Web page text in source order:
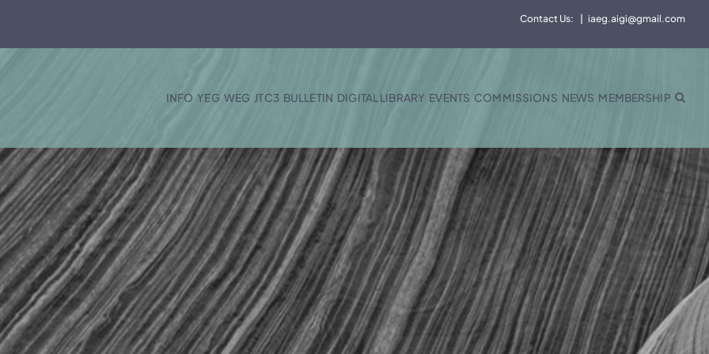
Contact Us: iaeg.aigi@gmail.com
INFO YEG WEG JTC3 BULLETIN DIGITAL LIBRARY EVENTS COMMISSIONS NEWS MEMBERSHIP